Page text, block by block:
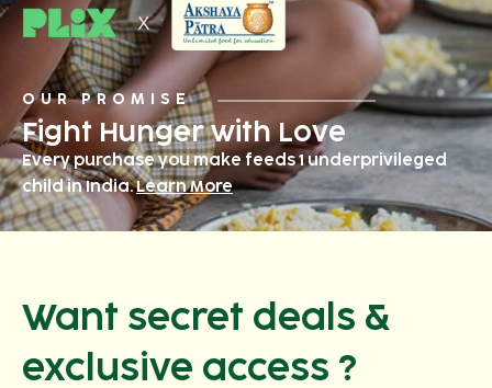
OUR PROMISE
Fight Hunger with Love
Every purchase you make feeds 1 underprivileged
child in India.Learn More
Want secret deals &
exclusive access ?